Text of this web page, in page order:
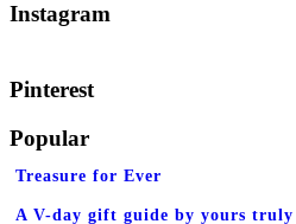
Instagram
Pinterest
Popular
Treasure for Ever
A V-day gift guide by yours truly